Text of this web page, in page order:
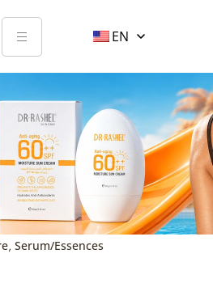
EN
, Serum/Essences